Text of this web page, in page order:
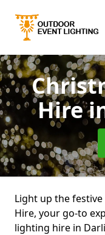
Hire
Light up the
Hire, your go-to
lighting hire in